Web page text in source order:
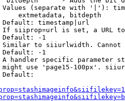
(separate with '|'):
extmetadata, bitdepth
timestamp|url
siiprop=url is set, a URL
Default: -1
to siiurlwidth. Cannot
Default: -1
A handler specific parameter
use 'page15-100px'.
Default: